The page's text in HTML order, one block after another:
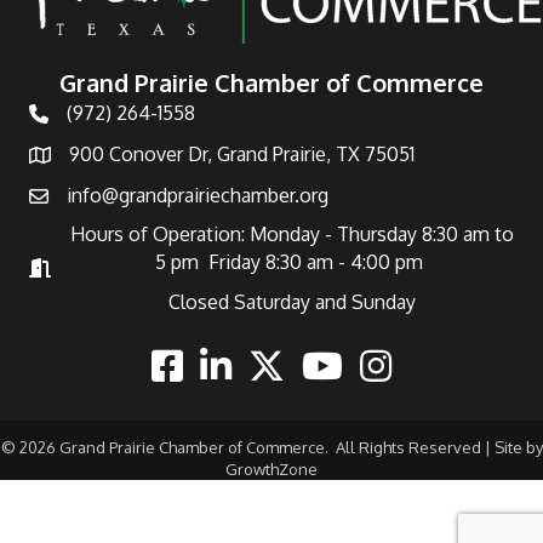
Grand Prairie Chamber of Commerce
Telephone
(972) 264-1558
Address900 Conover Dr, Grand Prairie, TX 75051
Emailinfo@grandprairiechamber.org
Hours of Operation
Hours of Operation: Monday - Thursday 8:30 am to
5 pm Friday 8:30 am - 4:00 pm
Closed Saturday and Sunday
FacebookLinkedinTwitterYoutubeInstagram
© 2026 Grand Prairie Chamber of Commerce. All Rights Reserved | Site by
GrowthZone